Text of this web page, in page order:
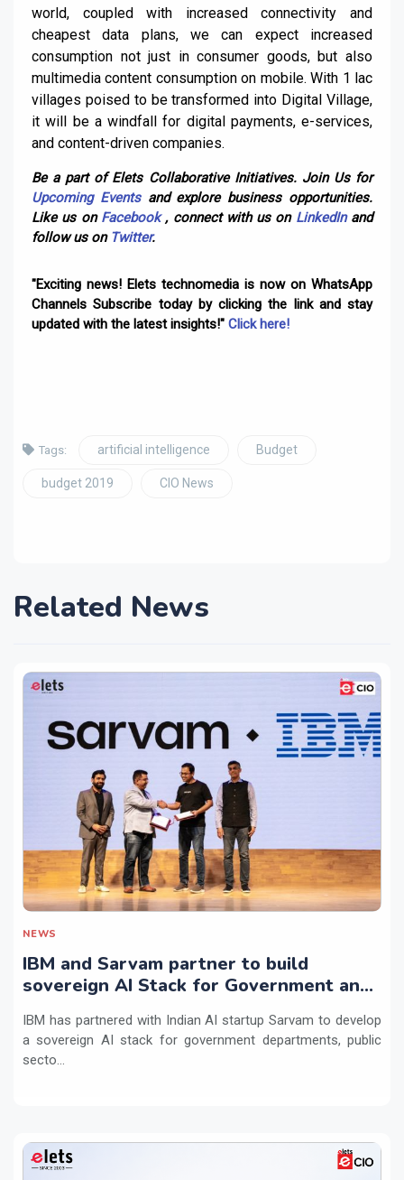
world, coupled with increased connectivity and
cheapest data plans, we can expect increased
consumption not just in consumer goods, but also
multimedia content consumption on mobile. With 1 lac
villages poised to be transformed into Digital Village,
it will be a windfall for digital payments, e-services,
and content-driven companies.
Be a part of Elets Collaborative Initiatives. Join Us for
Upcoming Eventsand explore business opportunities.
Like us on Facebook, connect with us on LinkedInand
follow us on Twitter.
"Exciting news! Elets technomedia is now on WhatsApp
Channels Subscribe today by clicking the link and stay
updated with the latest insights!" Click here!
Tags: artificial intelligence Budget
budget 2019 CIO News
Related News
NEWS
IBM and Sarvam partner to build
sovereign AI Stack for Government and
IBM has partnered with Indian AI startup Sarvam to develop
a sovereign AI stack for government departments, public
secto...